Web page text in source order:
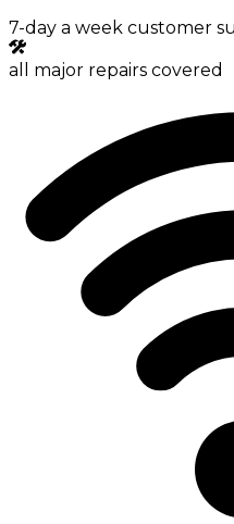
7-day a week customer
all major repairs covered